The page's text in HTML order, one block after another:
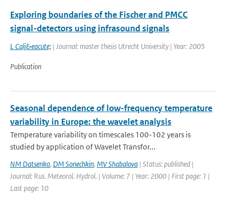
Exploring boundaries of the Fischer and PMCC
signal-detectors using infrasound signals
L Calj&eacute; | Journal: master thesis Utrecht University | Year: 2005
Publication
Seasonal dependence of low-frequency temperature
variability in Europe: the wavelet analysis
Temperature variability on timescales 100-102 years is
studied by application of Wavelet Transfor...
NM Datsenko, DM Sonechkin, MV Shabalova | Status: published |
Journal: Rus. Meteorol. Hydrol. | Volume: 7 | Year: 2000 | First page: 1 |
Last page: 10